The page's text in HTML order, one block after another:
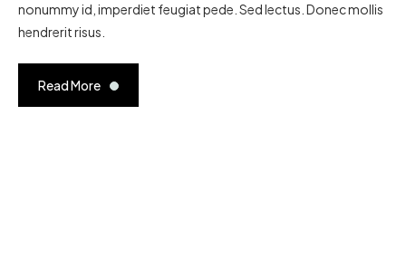
nonummy id, imperdiet feugiat pede. Sed lectus. Donec mollis
hendrerit risus.
Read More